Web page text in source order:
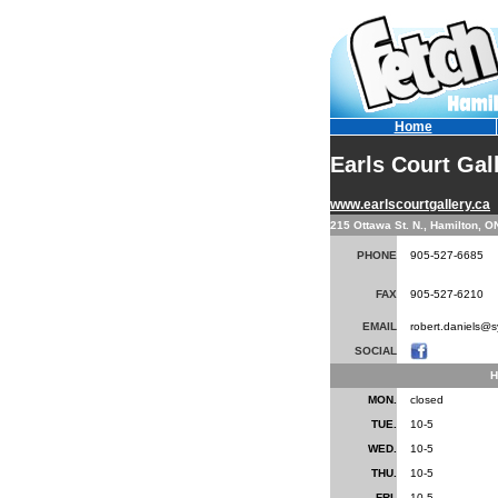
Home
Earls Court
www.earlscourtgallery.ca
215 Ottawa St. N., Hamilton,
PHONE 905-527-6685
FAX 905-527-6210
EMAIL
SOCIAL
MON.
closed
TUE.
10-5
WED.
10-5
THU.
10-5